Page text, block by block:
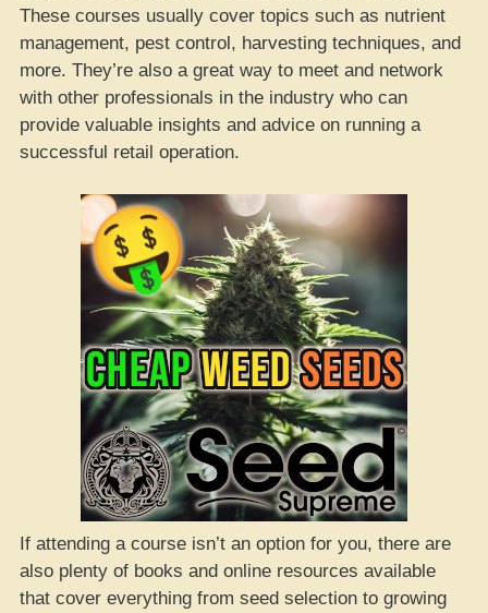
These courses usually cover topics such as nutrient
management, pest control, harvesting techniques, and
more. They’re also a great way to meet and network
with other professionals in the industry who can
provide valuable insights and advice on running a
successful retail operation.
If attending a course isn’t an option for you, there are
also plenty of books and online resources available
that cover everything from seed selection to growing